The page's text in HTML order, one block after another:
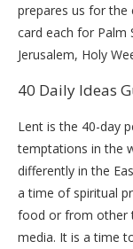
prepares us for the
card each for Palm
Jerusalem, Holy
40 Daily Ideas
Lent is the 40-day
temptations in the
differently in the
a time of spiritual
food or from other
media. It is a time